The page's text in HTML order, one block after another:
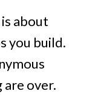
about
you build.
are over.